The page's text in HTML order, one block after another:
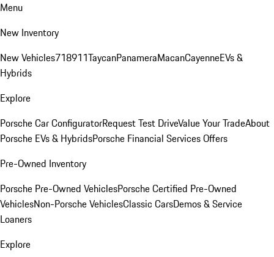
Menu
New Inventory
New Vehicles718911TaycanPanameraMacanCayenneEVs &
Hybrids
Explore
Porsche Car ConfiguratorRequest Test DriveValue Your TradeAbout
Porsche EVs & HybridsPorsche Financial Services Offers
Pre-Owned Inventory
Porsche Pre-Owned VehiclesPorsche Certified Pre-Owned
VehiclesNon-Porsche VehiclesClassic CarsDemos & Service
Loaners
Explore